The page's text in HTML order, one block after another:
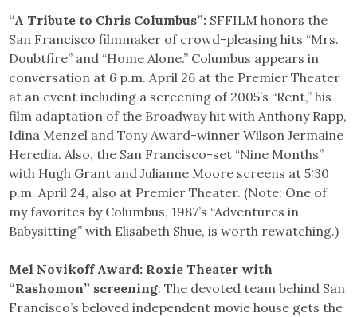
“A Tribute to Chris Columbus”: SFFILM honors the
San Francisco filmmaker of crowd-pleasing hits “Mrs.
Doubtfire” and “Home Alone.” Columbus appears in
conversation at 6 p.m. April 26 at the Premier Theater
at an event including a screening of 2005’s “Rent,” his
film adaptation of the Broadway hit with Anthony Rapp,
Idina Menzel and Tony Award-winner Wilson Jermaine
Heredia. Also, the San Francisco-set “Nine Months”
with Hugh Grant and Julianne Moore screens at 5:30
p.m. April 24, also at Premier Theater. (Note: One of
my favorites by Columbus, 1987’s “Adventures in
Babysitting” with Elisabeth Shue, is worth rewatching.)
Mel Novikoff Award: Roxie Theater with
“Rashomon” screening: The devoted team behind San
Francisco’s beloved independent movie house gets the